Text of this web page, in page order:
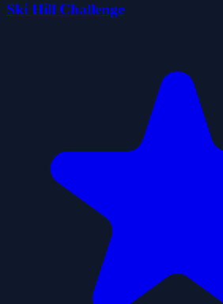
Ski Hill Challenge